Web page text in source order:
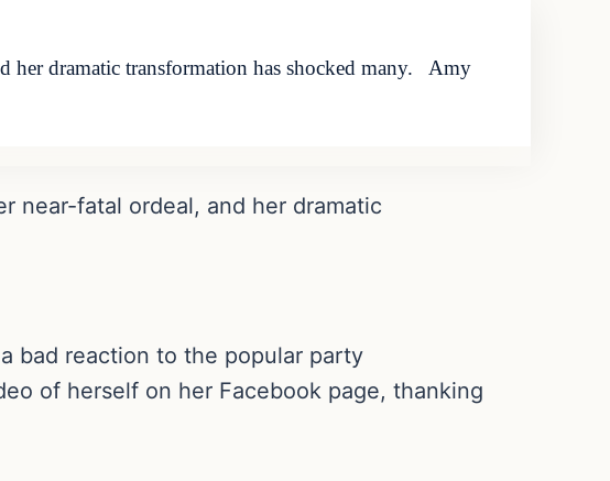
her dramatic transformation has shocked many. Amy
near-fatal ordeal, and her dramatic
bad reaction to the popular party
of herself on her Facebook page, thanking